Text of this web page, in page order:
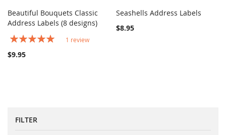
Add to Cart COMPARE
Beautiful Bouquets Classic
Address Labels (8 designs)
Rating:
1 review
$9.95
Seashells Address Labels
$8.95
FILTER